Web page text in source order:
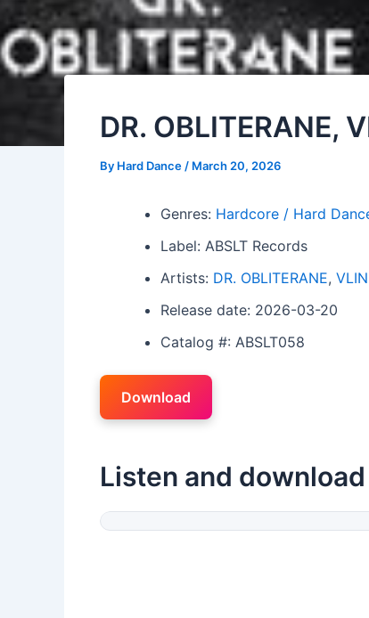
DR. OBLITERANE,
By Hard Dance / March 20, 2026
Genres: Hardcore / Hard
Label: ABSLT Records
Artists: DR. OBLITERANE,
Release date: 2026-03-20
Catalog #: ABSLT058
Download
Listen and download